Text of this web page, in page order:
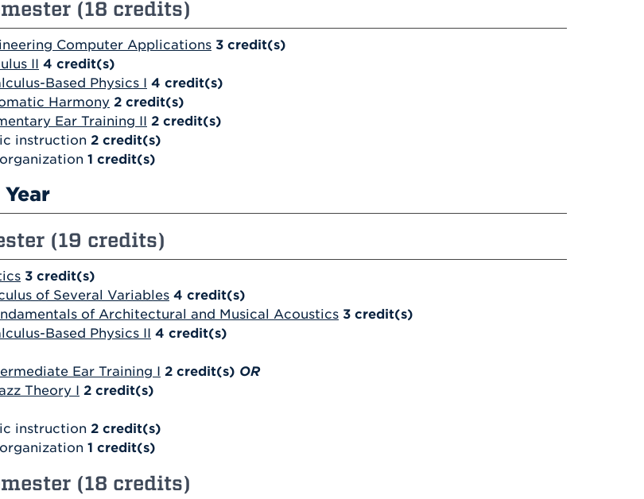
(18 credits)
Computer Applications 3 credit(s)
II 4 credit(s)
Based Physics I 4 credit(s)
Harmony 2 credit(s)
Ear Training II 2 credit(s)
instruction 2 credit(s)
1 credit(s)
(19 credits)
3 credit(s)
of Several Variables 4 credit(s)
of Architectural and Musical Acoustics 3 credit(s)
Based Physics II 4 credit(s)
Ear Training I 2 credit(s) OR
Theory I 2 credit(s)
instruction 2 credit(s)
1 credit(s)
(18 credits)